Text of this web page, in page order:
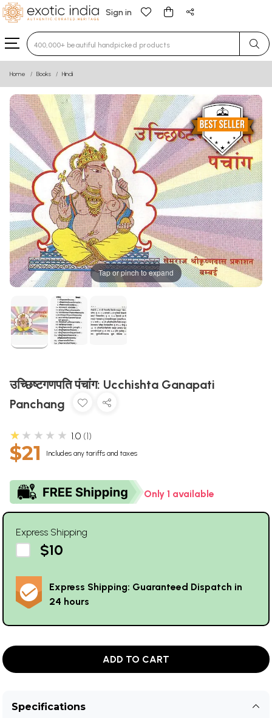
Sign in
Type 3 or more characters for results.
Home Books Hindi
Tap or pinch to expand
उच्छिष्टगणपति पंचांग: Ucchishta Ganapati
Panchang
★★★★★ 1.0 1
$21 Includes any tariffs and taxes
Only 1 available
Express Shipping
$10
Express Shipping: Guaranteed Dispatch in
24 hours
ADD TO CART
Specifications